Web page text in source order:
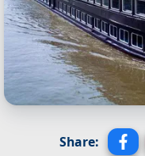
Share: